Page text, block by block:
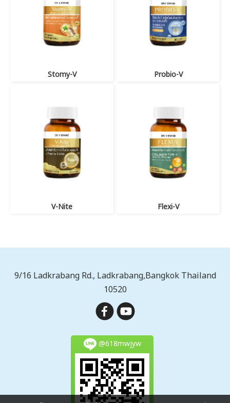
Stomy-V Probio-V
V-Nite Flexi-V
9/16 Ladkrabang Rd., Ladkrabang,Bangkok Thailand
10520
@618mwjyw